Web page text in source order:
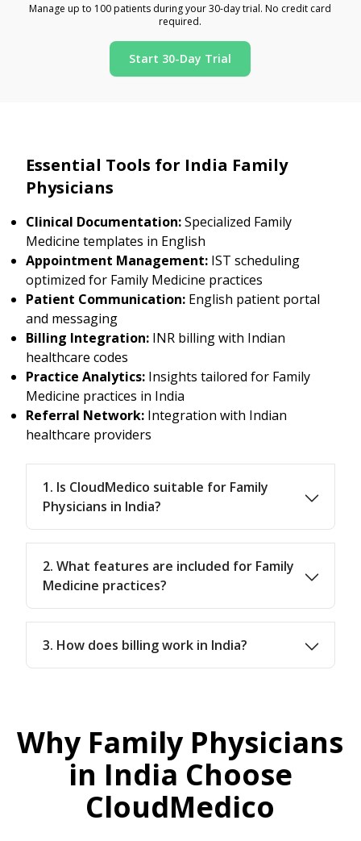
Manage up to 100 patients during your 30-day trial. No credit card
required.
Start 30-Day Trial
Essential Tools for India Family
Physicians
Clinical Documentation:Specialized Family
Medicine templates in English
Appointment Management: IST scheduling
optimized for Family Medicine practices
Patient Communication: English patient portal
and messaging
Billing Integration: INR billing with Indian
healthcare codes
Practice Analytics: Insights tailored for Family
Medicine practices in India
Referral Network: Integration with Indian
healthcare providers
1. Is CloudMedico suitable for Family
Physicians in India?
2. What features are included for Family
Medicine practices?
3. How does billing work in India?
Why Family Physicians
in India Choose
CloudMedico